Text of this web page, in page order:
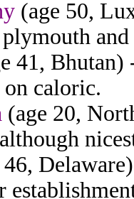
(age 50,
41,
caloric.
(age 20,
46,